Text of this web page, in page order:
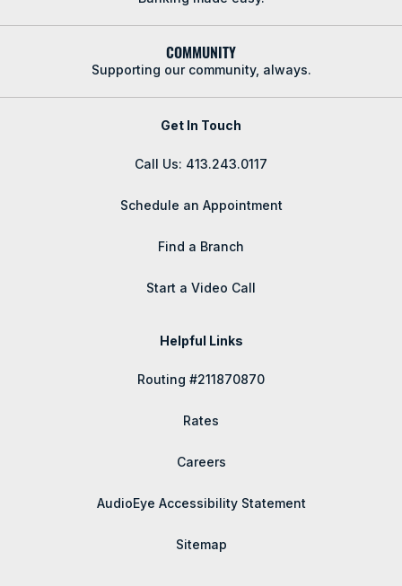
COMMUNITY
Supporting our community, always.
Get In Touch
Call Us: 413.243.0117
Schedule an Appointment
Find a Branch
Start a Video Call
Helpful Links
Routing #211870870
Rates
Careers
AudioEye Accessibility Statement
Sitemap